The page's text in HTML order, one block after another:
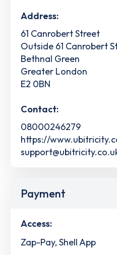
Address:
61 Canrobert Street
Outside 61 Canrobert
Bethnal Green
Greater London
E2 0BN
Contact:
08000246279
https://
Payment
Access:
Zap-Pay, Shell App